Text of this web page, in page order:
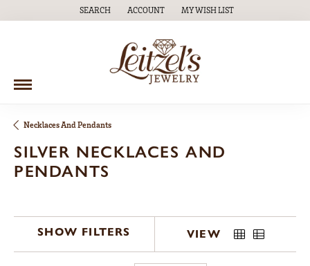
SEARCH
TOGGLE TOOLBAR SEARCH MENU
ACCOUNT
TOGGLE MY ACCOUNT MENU
MY WISH LIST
TOGGLE MY WISH LIST
Necklaces And Pendants
SILVER NECKLACES AND
PENDANTS
SHOW FILTERS VIEW